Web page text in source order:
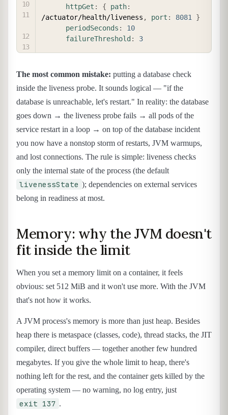
httpGet : { path:
/actuator/health/liveness , port : 8081 }
periodSeconds :
10
failureThreshold : 3
The most common mistake: putting a database check
inside the liveness probe. It sounds logical — "if the
database is unreachable, let's restart." In reality: the database
goes down → the liveness probe fails → all pods of the
service restart in a loop → on top of the database incident
you now have a nonstop storm of restarts, JVM warmups,
and lost connections. The rule is simple: liveness checks
only the internal state of the process (the default
livenessState ); dependencies on external services
belong in readiness at most.
Memory: why the JVM doesn't
fit inside the limit
When you set a memory limit on a container, it feels
obvious: set 512 MiB and it won't use more. With the JVM
that's not how it works.
A JVM process's memory is more than just heap. Besides
heap there is metaspace (classes, code), thread stacks, the JIT
compiler, direct buffers — together another few hundred
megabytes. If you give the whole limit to heap, there's
nothing left for the rest, and the container gets killed by the
operating system — no warning, no log entry, just
exit 137 .